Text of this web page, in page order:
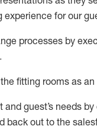
experience for our
processes by
fitting rooms as
and guest’s needs by
back out to the